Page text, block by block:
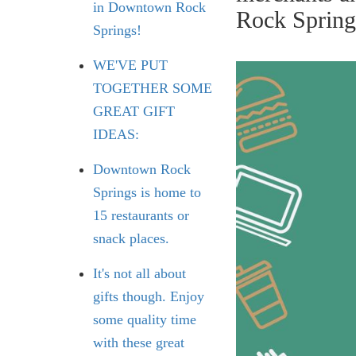
in Downtown Rock
Springs!
WE'VE PUT
TOGETHER SOME
GREAT GIFT
IDEAS:
Downtown Rock
Springs is home to
15 restaurants or
snack places.
It's not all about
gifts though. Enjoy
some quality time
with these great
Rock